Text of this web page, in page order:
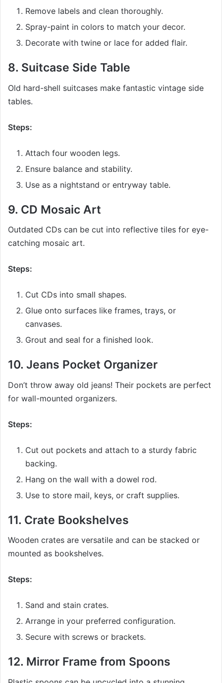
Remove labels and clean thoroughly.
Spray-paint in colors to match your decor.
Decorate with twine or lace for added flair.
8. Suitcase Side Table
Old hard-shell suitcases make fantastic vintage side
tables.
Steps:
Attach four wooden legs.
Ensure balance and stability.
Use as a nightstand or entryway table.
9. CD Mosaic Art
Outdated CDs can be cut into reflective tiles for eye-
catching mosaic art.
Steps:
Cut CDs into small shapes.
Glue onto surfaces like frames, trays, or
canvases.
Grout and seal for a finished look.
10. Jeans Pocket Organizer
Don’t throw away old jeans! Their pockets are perfect
for wall-mounted organizers.
Steps:
Cut out pockets and attach to a sturdy fabric
backing.
Hang on the wall with a dowel rod.
Use to store mail, keys, or craft supplies.
11. Crate Bookshelves
Wooden crates are versatile and can be stacked or
mounted as bookshelves.
Steps:
Sand and stain crates.
Arrange in your preferred configuration.
Secure with screws or brackets.
12. Mirror Frame from Spoons